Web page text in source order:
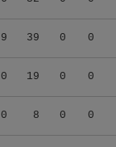
39 0 0
19 0 0
8 0 0